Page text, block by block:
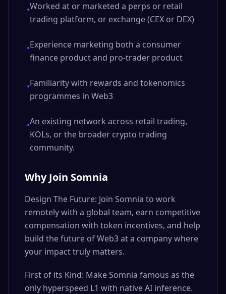
•Worked at or marketed a perps or retail
trading platform, or exchange (CEX or DEX)
•Experience marketing both a consumer
finance product and pro-trader product
•Familiarity with rewards and tokenomics
programmes in Web3
•An existing network across retail trading,
KOLs, or the broader crypto trading
community.
Why Join Somnia
Design The Future: Join Somnia to work
remotely with a global team, earn competitive
compensation with token incentives, and help
build the future of Web3 at a company where
your impact truly matters.
First of its Kind: Make Somnia famous as the
only hyperspeed L1 with native AI inference.